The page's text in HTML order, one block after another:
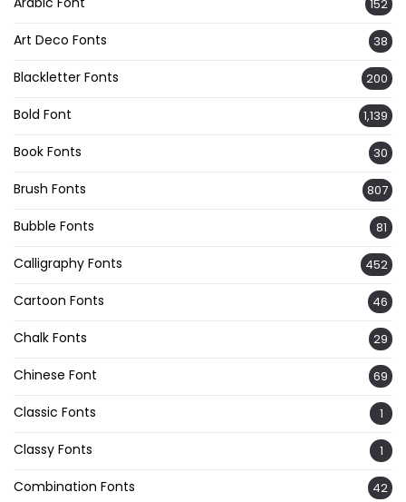
152
Art Deco Fonts 38
Blackletter Fonts 200
Bold Font 1,139
Book Fonts 30
Brush Fonts 807
Bubble Fonts 81
Calligraphy Fonts 452
Cartoon Fonts 46
Chalk Fonts 29
Chinese Font 69
Classic Fonts 1
Classy Fonts 1
Combination Fonts 42